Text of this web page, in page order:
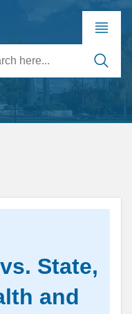
State,
and